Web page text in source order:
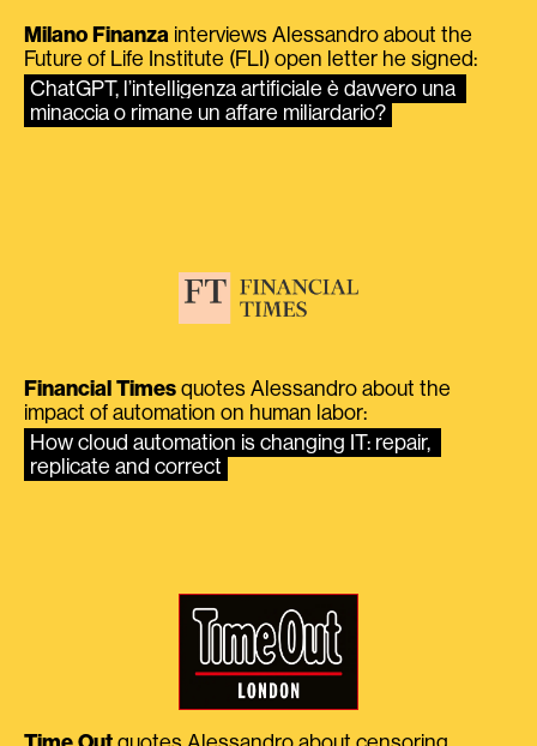
Milano Finanza interviews Alessandro about the
Future of Life Institute (FLI) open letter he signed:
ChatGPT, l’intelligenza artificiale è davvero una
minaccia o rimane un affare miliardario?
Financial Times quotes Alessandro about the
impact of automation on human labor:
How cloud automation is changing IT: repair,
replicate and correct